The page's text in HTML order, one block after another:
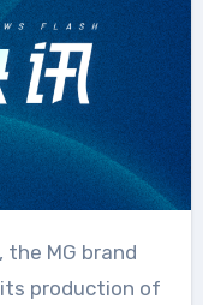
production of